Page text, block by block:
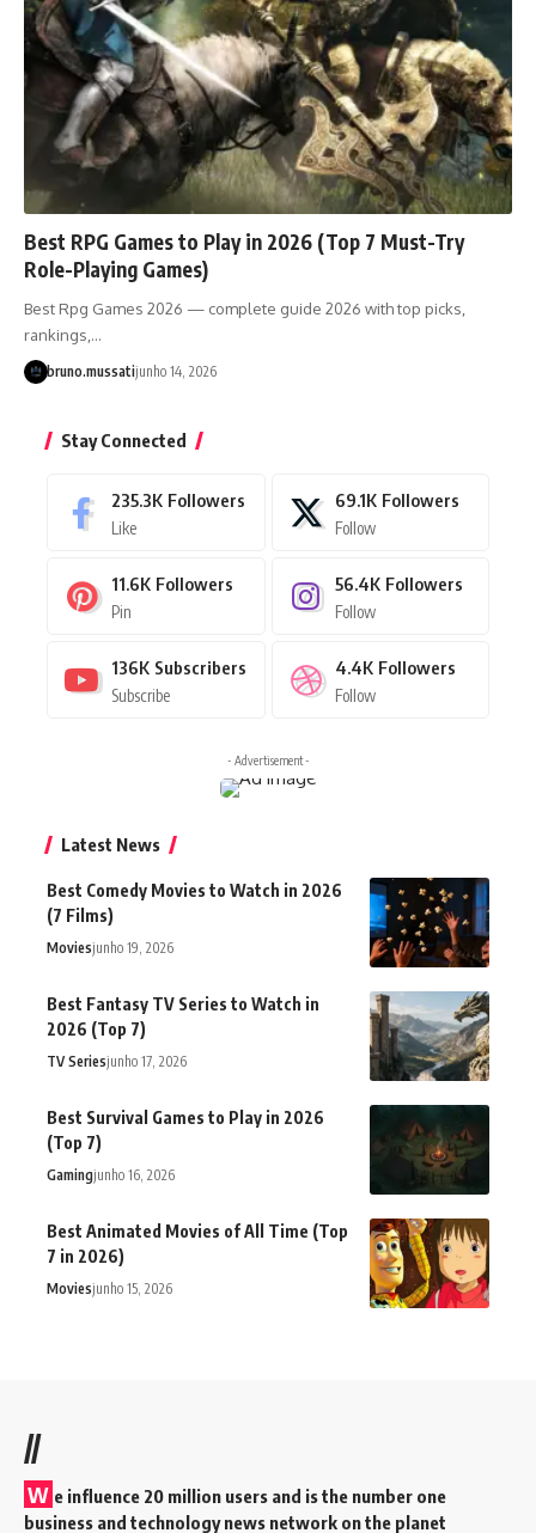
Best RPG Games to Play in 2026 (Top 7 Must-Try
Role-Playing Games)
Best Rpg Games 2026 — complete guide 2026 with top picks,
rankings,…
bruno.mussatijunho 14, 2026
Stay Connected
235.3K Followers
Like
69.1K Followers
Follow
11.6K Followers
Pin
56.4K Followers
Follow
136K Subscribers
Subscribe
4.4K Followers
Follow
- Advertisement -
Latest News
Best Comedy Movies to Watch in 2026
(7 Films)
Moviesjunho 19, 2026
Best Fantasy TV Series to Watch in
2026 (Top 7)
TV Seriesjunho 17, 2026
Best Survival Games to Play in 2026
(Top 7)
Gamingjunho 16, 2026
Best Animated Movies of All Time (Top
7 in 2026)
Moviesjunho 15, 2026
//
W e influence 20 million users and is the number one
business and technology news network on the planet